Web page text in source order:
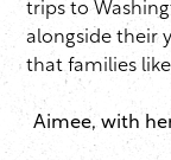
trips to
alongside their
that families
Aimee, with